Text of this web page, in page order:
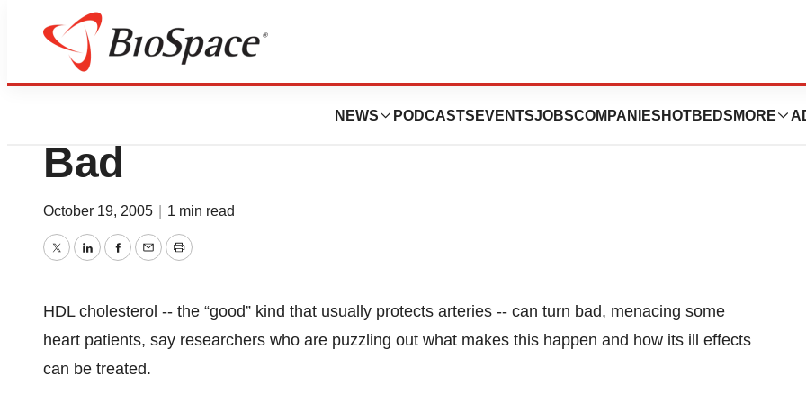
NEWS PODCASTS EVENTSJOBSCOMPANIES HOTBEDS MORE
BioCapital
Even “Good” Cholesterol Can Turn
Bad
October 19, 2005 1 min read
TwitterLinkedInFacebook
EmailPrint
HDL cholesterol -- the “good” kind that usually protects arteries -- can turn bad, menacing some
heart patients, say researchers who are puzzling out what makes this happen and how its ill effects
can be treated.